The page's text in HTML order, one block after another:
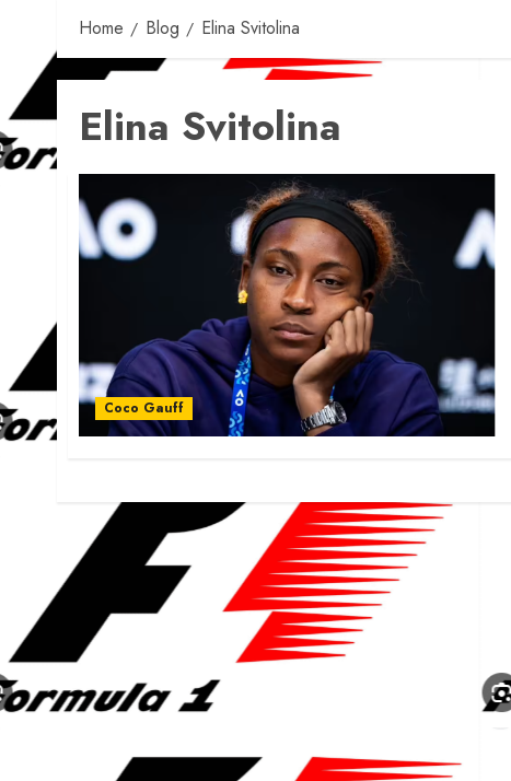
Home Blog Elina Svitolina
Elina Svitolina
Coco Gauff